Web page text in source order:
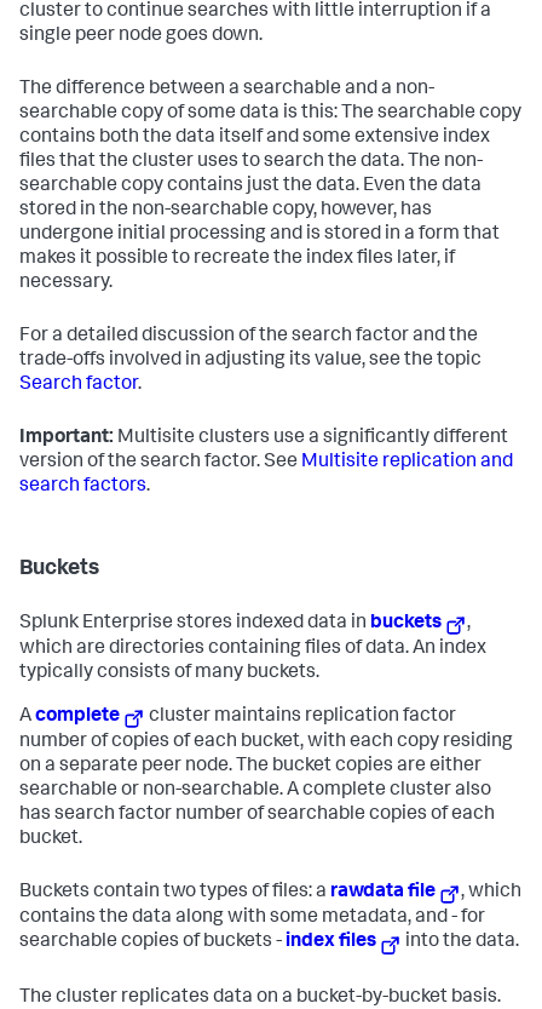
cluster to continue searches with little interruption if a
single peer node goes down.
The difference between a searchable and a non-
searchable copy of some data is this: The searchable copy
contains both the data itself and some extensive index
files that the cluster uses to search the data. The non-
searchable copy contains just the data. Even the data
stored in the non-searchable copy, however, has
undergone initial processing and is stored in a form that
makes it possible to recreate the index files later, if
necessary.
For a detailed discussion of the search factor and the
trade-offs involved in adjusting its value, see the topic
Search factor.
Important: Multisite clusters use a significantly different
version of the search factor. See Multisite replication and
search factors.
Buckets
Splunk Enterprise stores indexed data in buckets
,
which are directories containing files of data. An index
typically consists of many buckets.
Acomplete
cluster maintains replication factor
number of copies of each bucket, with each copy residing
on a separate peer node. The bucket copies are either
searchable or non-searchable. A complete cluster also
has search factor number of searchable copies of each
bucket.
Buckets contain two types of files: a rawdata file
, which
contains the data along with some metadata, and - for
searchable copies of buckets - index files into the data.
The cluster replicates data on a bucket-by-bucket basis.